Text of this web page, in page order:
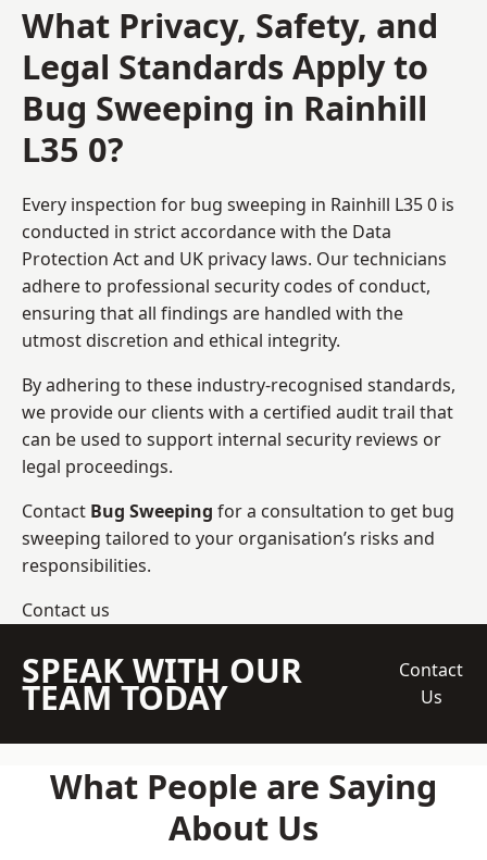
What Privacy, Safety, and
Legal Standards Apply to
Bug Sweeping in Rainhill
L35 0?
Every inspection for bug sweeping in Rainhill L35 0 is
conducted in strict accordance with the Data
Protection Act and UK privacy laws. Our technicians
adhere to professional security codes of conduct,
ensuring that all findings are handled with the
utmost discretion and ethical integrity.
By adhering to these industry-recognised standards,
we provide our clients with a certified audit trail that
can be used to support internal security reviews or
legal proceedings.
Contact Bug Sweeping for a consultation to get bug
sweeping tailored to your organisation’s risks and
responsibilities.
Contact us
SPEAK WITH OUR
TEAM TODAY
Contact
Us
What People are Saying
About Us